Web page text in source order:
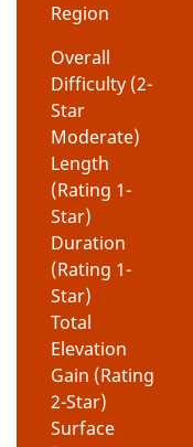
Region
Overall
Difficulty (2-
Star
Moderate)
Length
(Rating 1-
Star)
Duration
(Rating 1-
Star)
Total
Elevation
Gain (Rating
2-Star)
Surface